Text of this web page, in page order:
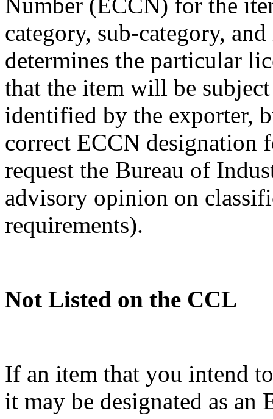
category, sub-category,
determines the particular
that the item will be
identified by the exporter,
correct ECCN designation
request the Bureau of
advisory opinion on
requirements).
Not Listed on the CCL
If an item that you intend
it may be designated as